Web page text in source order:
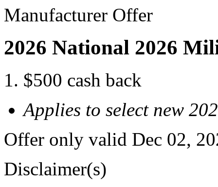
Manufacturer Offer
2026 National 2026
$500 cash back
Applies to select new
Offer only valid Dec 02,
Disclaimer(s)